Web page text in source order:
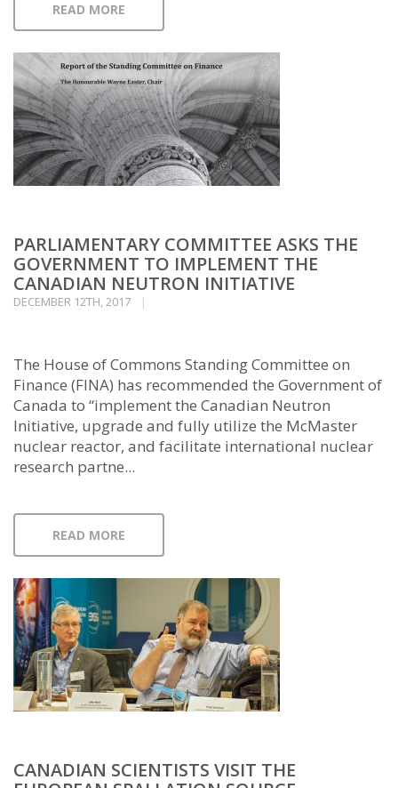
READ MORE
PARLIAMENTARY COMMITTEE ASKS THE
GOVERNMENT TO IMPLEMENT THE
CANADIAN NEUTRON INITIATIVE
DECEMBER 12TH, 2017
The House of Commons Standing Committee on
Finance (FINA) has recommended the Government of
Canada to “implement the Canadian Neutron
Initiative, upgrade and fully utilize the McMaster
nuclear reactor, and facilitate international nuclear
research partne...
READ MORE
CANADIAN SCIENTISTS VISIT THE